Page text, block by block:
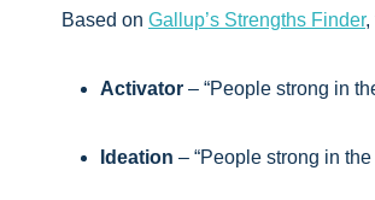
Based on Gallup’s Strengths Finder,
Activator – “People strong in
Ideation – “People strong in